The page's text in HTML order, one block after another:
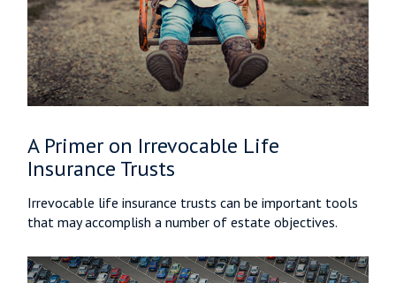
A Primer on Irrevocable Life
Insurance Trusts
Irrevocable life insurance trusts can be important tools
that may accomplish a number of estate objectives.